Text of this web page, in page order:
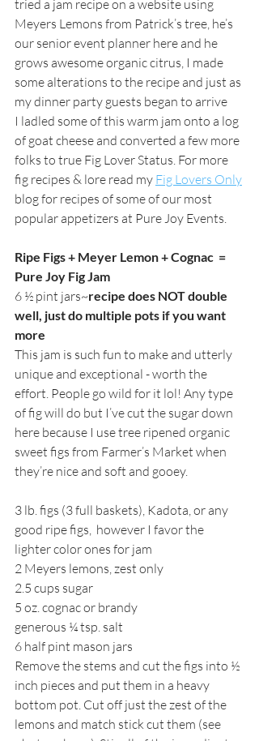
tried a jam recipe on a website using
Meyers Lemons from Patrick’s tree, he’s
our senior event planner here and he
grows awesome organic citrus, I made
some alterations to the recipe and just as
my dinner party guests began to arrive
I ladled some of this warm jam onto a log
of goat cheese and converted a few more
folks to true Fig Lover Status. For more
fig recipes & lore read my Fig Lovers Only
blog for recipes of some of our most
popular appetizers at Pure Joy Events.
Ripe Figs + Meyer Lemon + Cognac  =
Pure Joy Fig Jam
6 ½ pint jars~recipe does NOT double
well, just do multiple pots if you want
more
This jam is such fun to make and utterly
unique and exceptional - worth the
effort. People go wild for it lol! Any type
of fig will do but I’ve cut the sugar down
here because I use tree ripened organic
sweet figs from Farmer’s Market when
they’re nice and soft and gooey.
3 lb. figs (3 full baskets), Kadota, or any
good ripe figs,  however I favor the
lighter color ones for jam
2 Meyers lemons, zest only
2.5 cups sugar
5 oz. cognac or brandy
generous ¼ tsp. salt
6 half pint mason jars
Remove the stems and cut the figs into ½
inch pieces and put them in a heavy
bottom pot. Cut off just the zest of the
lemons and match stick cut them (see